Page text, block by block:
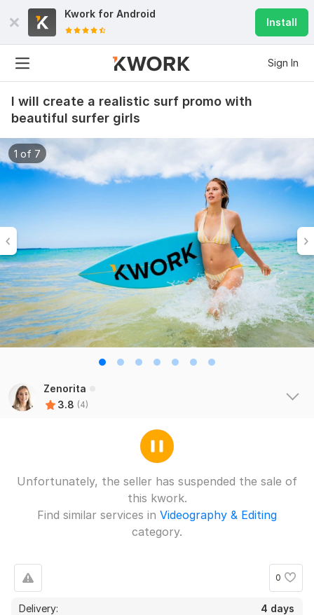
Kwork for Android
Install
Sign In
I will create a realistic surf promo with
beautiful surfer girls
1 of 7
Zenorita
3.8 (4)
Unfortunately, the seller has suspended the sale of
this kwork.
Find similar services in Videography & Editing
category.
0
Delivery:
4 days